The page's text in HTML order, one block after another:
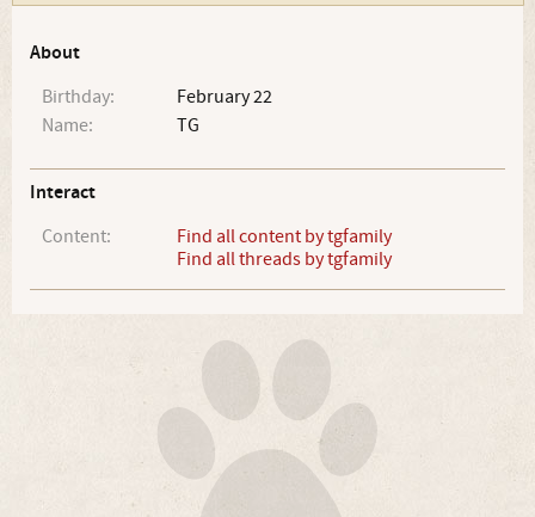
About
Birthday:
February 22
Name:
TG
Interact
Content:
Find all content by tgfamily
Find all threads by tgfamily